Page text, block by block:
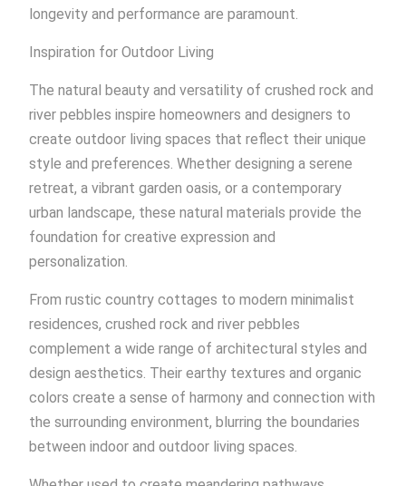
longevity and performance are paramount.
Inspiration for Outdoor Living
The natural beauty and versatility of crushed rock and
river pebbles inspire homeowners and designers to
create outdoor living spaces that reflect their unique
style and preferences. Whether designing a serene
retreat, a vibrant garden oasis, or a contemporary
urban landscape, these natural materials provide the
foundation for creative expression and
personalization.
From rustic country cottages to modern minimalist
residences, crushed rock and river pebbles
complement a wide range of architectural styles and
design aesthetics. Their earthy textures and organic
colors create a sense of harmony and connection with
the surrounding environment, blurring the boundaries
between indoor and outdoor living spaces.